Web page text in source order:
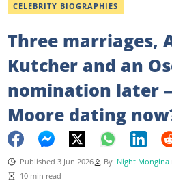
CELEBRITY BIOGRAPHIES
Three marriages,
Kutcher and an
nomination later
Moore dating
Published 3 Jun 2026 By Night Mongina
10 min read